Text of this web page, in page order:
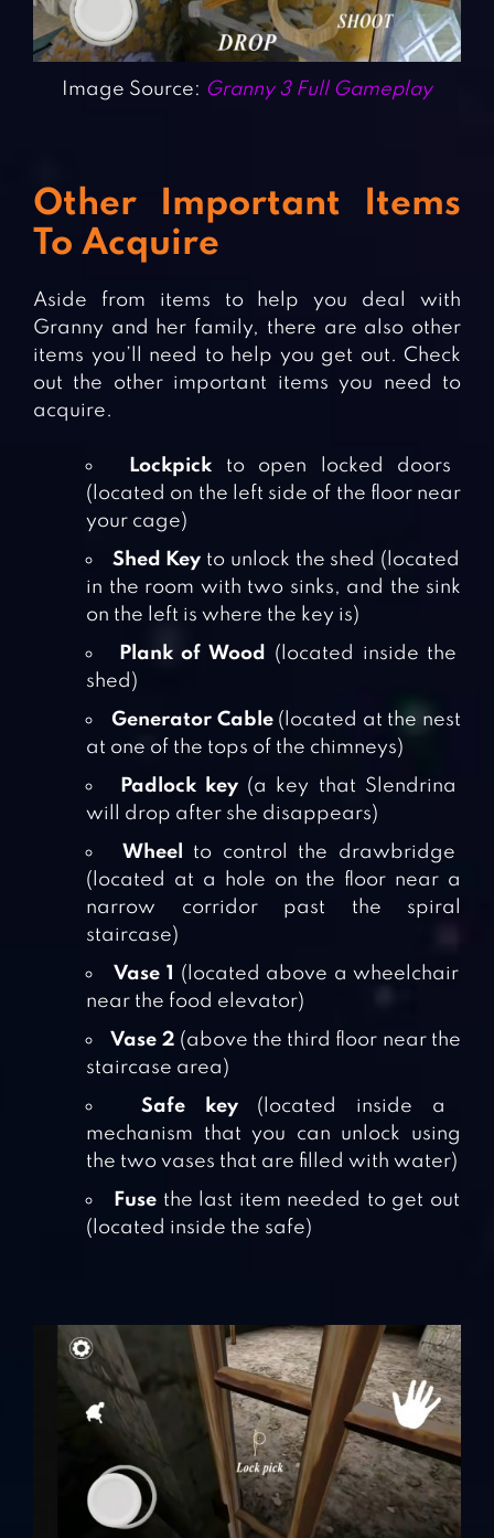
Image Source: Granny 3 Full Gameplay
Other Important Items
To Acquire
Aside from items to help you deal with
Granny and her family, there are also other
items you’ll need to help you get out. Check
out the other important items you need to
acquire.
Lockpick to open locked doors
(located on the left side of the floor near
your cage)
Shed Key to unlock the shed (located
in the room with two sinks, and the sink
on the left is where the key is)
Plank of Wood
(located inside the
shed)
Generator Cable(located at the nest
at one of the tops of the chimneys)
Padlock key(a key that Slendrina
will drop after she disappears)
Wheel
to control the drawbridge
(located at a hole on the floor near a
narrow corridor past the spiral
staircase)
Vase 1
(located above a wheelchair
near the food elevator)
Vase 2 (above the third floor near the
staircase area)
Safe key(located inside a
mechanism that you can unlock using
the two vases that are filled with water)
Fuse the last item needed to get out
(located inside the safe)